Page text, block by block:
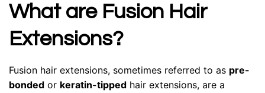
What are Fusion Hair
Extensions?
Fusion hair extensions, sometimes referred to as pre-
bonded or keratin-tipped hair extensions, are a